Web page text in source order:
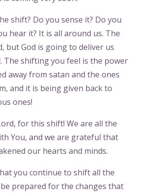
shift? Do you sense it? Do you
hear it? It is all around us. The
but God is going to deliver us
The shifting you feel is the power
away from satan and the ones
and it is being given back to
ones!
for this shift! We are all the
You, and we are grateful that
our hearts and minds.
you continue to shift all the
prepared for the changes that